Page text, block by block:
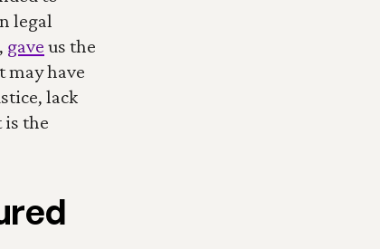
legal
gave us the
have
lack
is the